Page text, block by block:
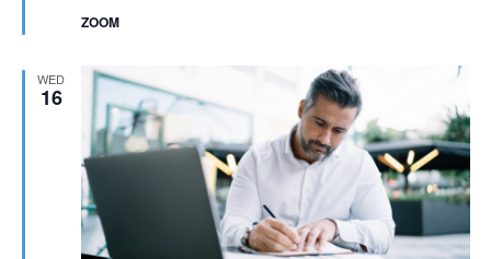
ZOOM
WED
16